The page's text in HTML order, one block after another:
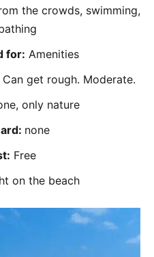
the crowds, swimming,
for: Amenities
Can get rough. Moderate.
only nature
none
Free
on the beach